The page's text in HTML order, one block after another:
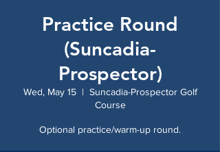
Practice Round
(Suncadia-
Prospector)
Wed, May 15
  |
Suncadia-Prospector Golf
Course
Optional practice/warm-up round.